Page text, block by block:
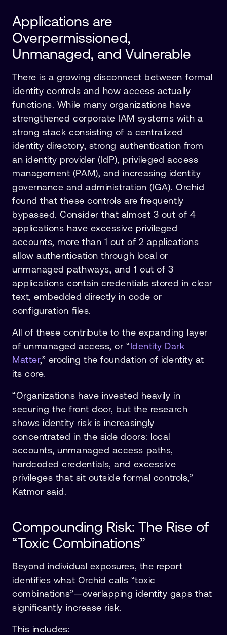
Applications are
Overpermissioned,
Unmanaged, and Vulnerable
There is a growing disconnect between formal
identity controls and how access actually
functions. While many organizations have
strengthened corporate IAM systems with a
strong stack consisting of a centralized
identity directory, strong authentication from
an identity provider (IdP), privileged access
management (PAM), and increasing identity
governance and administration (IGA). Orchid
found that these controls are frequently
bypassed. Consider that almost 3 out of 4
applications have excessive privileged
accounts, more than 1 out of 2 applications
allow authentication through local or
unmanaged pathways, and 1 out of 3
applications contain credentials stored in clear
text, embedded directly in code or
configuration files.
All of these contribute to the expanding layer
of unmanaged access, or “Identity Dark
Matter,” eroding the foundation of identity at
its core.
“Organizations have invested heavily in
securing the front door, but the research
shows identity risk is increasingly
concentrated in the side doors: local
accounts, unmanaged access paths,
hardcoded credentials, and excessive
privileges that sit outside formal controls,”
Katmor said.
Compounding Risk: The Rise of
“Toxic Combinations”
Beyond individual exposures, the report
identifies what Orchid calls “toxic
combinations”—overlapping identity gaps that
significantly increase risk.
This includes: